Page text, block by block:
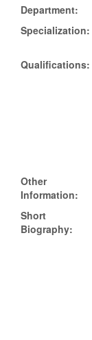
Department:
Specialization:
Qualifications:
Other
Information:
Short
Biography: